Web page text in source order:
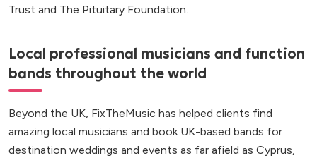
Trust and The Pituitary Foundation.
Local professional musicians and function
bands throughout the world
Beyond the UK, FixTheMusic has helped clients find
amazing local musicians and book UK-based bands for
destination weddings and events as far afield as Cyprus,